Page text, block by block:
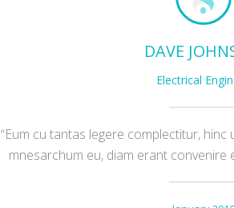
DAVE
Electrical
“Eum cu tantas legere complectitur,
mnesarchum eu, diam erant convenire